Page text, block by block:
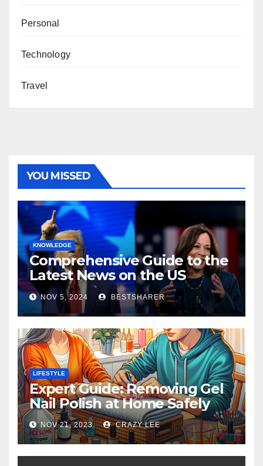
Personal
Technology
Travel
YOU MISSED
KNOWLEDGE
Comprehensive Guide to the
Latest News on the US
Election 2024
NOV 5, 2024 BESTSHARER
LIFESTYLE
Expert Guide: Removing Gel
Nail Polish at Home Safely
NOV 21, 2023 CRAZY LEE